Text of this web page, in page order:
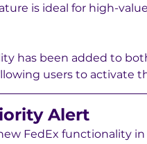
is ideal for high-
has been added to
users to activate
Alert
FedEx functionality